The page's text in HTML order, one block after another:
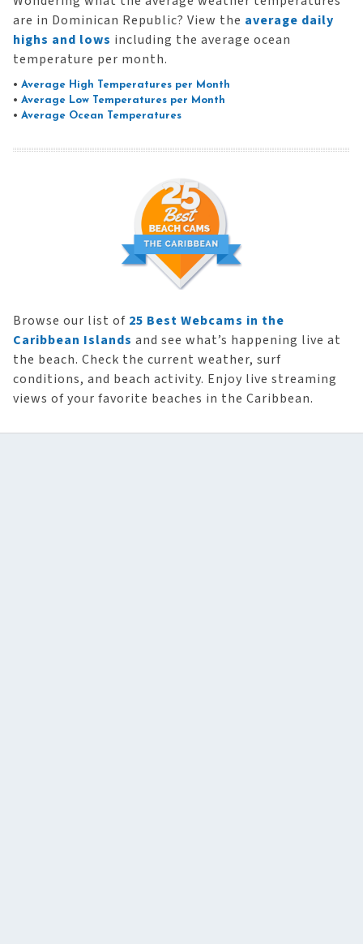
are in Dominican Republic? View the average daily
highs and lows including the average ocean
temperature per month.
• Average High Temperatures per Month
• Average Low Temperatures per Month
• Average Ocean Temperatures
Browse our list of 25 Best Webcams in the
Caribbean Islands and see what’s happening live at
the beach. Check the current weather, surf
conditions, and beach activity. Enjoy live streaming
views of your favorite beaches in the Caribbean.